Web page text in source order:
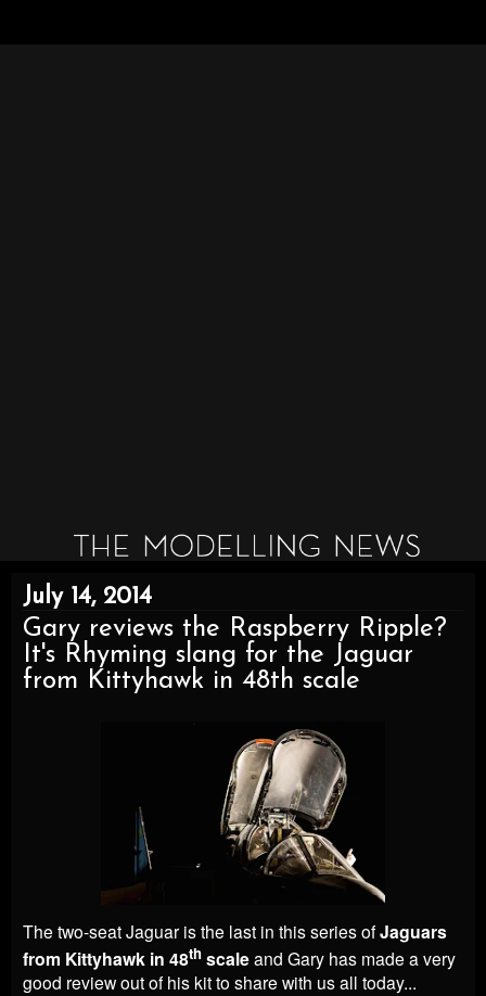
July 14, 2014
Gary reviews the Raspberry Ripple?
It's Rhyming slang for the Jaguar
from Kittyhawk in 48th scale
The two-seat Jaguar is the last in this series ofJaguars
from Kittyhawk in 48th scaleand Gary has made a very
good review out of his kit to share with us all today...